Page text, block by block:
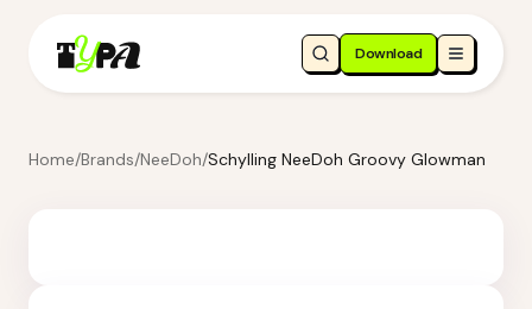
Download
Home/Brands/NeeDoh/Schylling NeeDoh Groovy Glowman